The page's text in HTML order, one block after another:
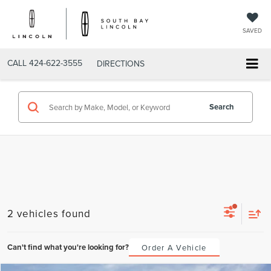
SAVED
CALL 424-622-3555 DIRECTIONS
Search
2 vehicles found
Can't find what you're looking for? Order A Vehicle